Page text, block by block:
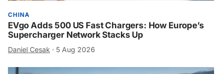
CHINA
EVgo Adds 500 US Fast Chargers: How Europe’s
Supercharger Network Stacks Up
Daniel Cesak · 5 Aug 2026